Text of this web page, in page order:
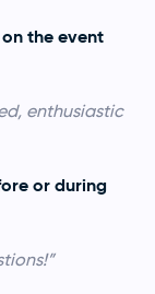
the event
enthusiastic
or during